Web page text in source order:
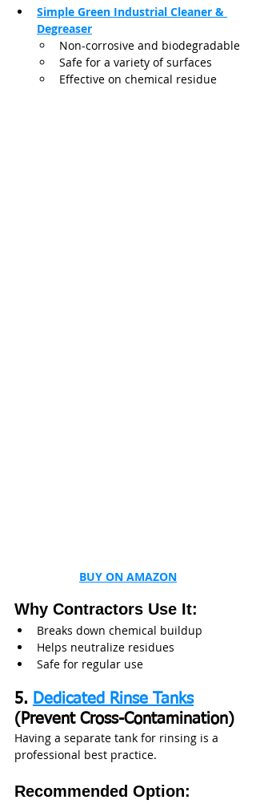
Simple Green Industrial Cleaner &
Degreaser
Non-corrosive and biodegradable
Safe for a variety of surfaces
Effective on chemical residue
BUY ON AMAZON
Why Contractors Use It:
Breaks down chemical buildup
Helps neutralize residues
Safe for regular use
5. Dedicated Rinse Tanks
(Prevent Cross-Contamination)
Having a separate tank for rinsing is a
professional best practice.
Recommended Option: